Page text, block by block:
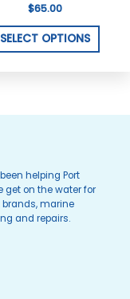
$65.00
SELECT OPTIONS
helping Port
get on the water for
brands, marine
and repairs.